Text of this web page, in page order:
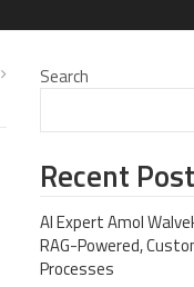
Search
Recent
AI Expert Amol
RAG-Powered,
Processes